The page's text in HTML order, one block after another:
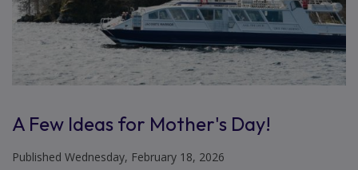
A Few Ideas for Mother's Day!
Published Wednesday, February 18, 2026